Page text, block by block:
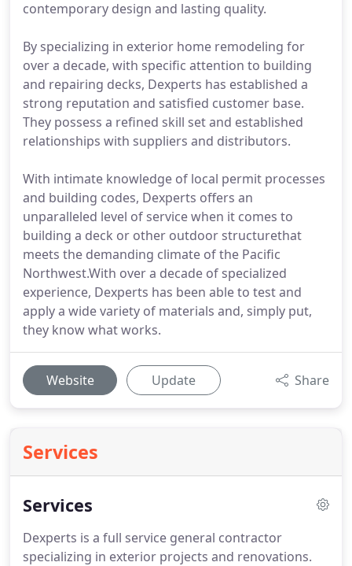
contemporary design and lasting quality.
By specializing in exterior home remodeling for
over a decade, with specific attention to building
and repairing decks, Dexperts has established a
strong reputation and satisfied customer base.
They possess a refined skill set and established
relationships with suppliers and distributors.
With intimate knowledge of local permit processes
and building codes, Dexperts offers an
unparalleled level of service when it comes to
building a deck or other outdoor structurethat
meets the demanding climate of the Pacific
Northwest.With over a decade of specialized
experience, Dexperts has been able to test and
apply a wide variety of materials and, simply put,
they know what works.
Website Update Share
Services
Services
Dexperts is a full service general contractor
specializing in exterior projects and renovations.